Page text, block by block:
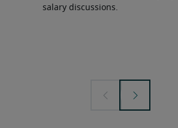
salary discussions.